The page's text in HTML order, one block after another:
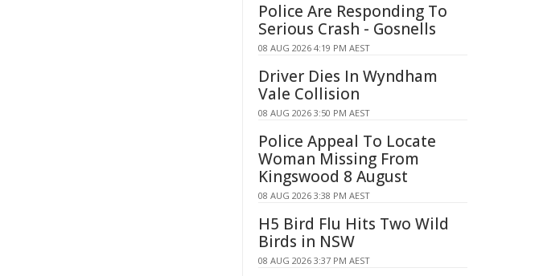
Police Are Responding To
Serious Crash - Gosnells
08 AUG 2026 4:19 PM AEST
Driver Dies In Wyndham
Vale Collision
08 AUG 2026 3:50 PM AEST
Police Appeal To Locate
Woman Missing From
Kingswood 8 August
08 AUG 2026 3:38 PM AEST
H5 Bird Flu Hits Two Wild
Birds in NSW
08 AUG 2026 3:37 PM AEST